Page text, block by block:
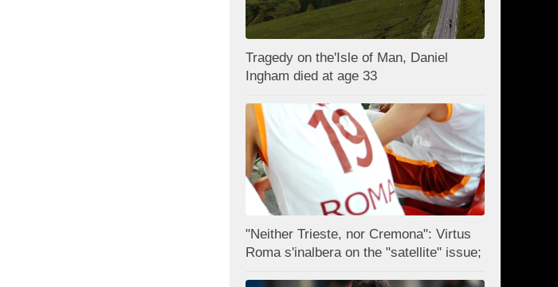
Tragedy on the'Isle of Man, Daniel
Ingham died at age 33
"Neither Trieste, nor Cremona": Virtus
Roma s'inalbera on the "satellite" issue;